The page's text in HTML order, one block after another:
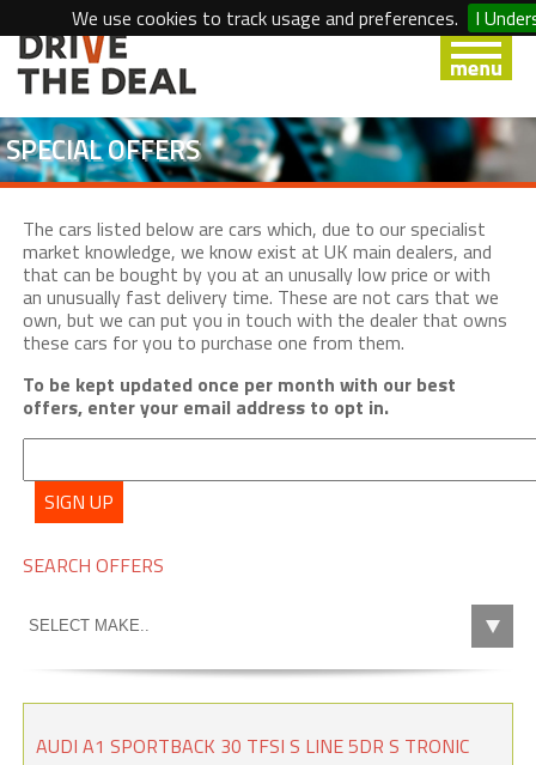
We use cookies to track usage and preferences. I
SPECIAL OFFERS
The cars listed below are cars which, due to our specialist
market knowledge, we know exist at UK main dealers, and
that can be bought by you at an unusally low price or with
an unusually fast delivery time. These are not cars that we
own, but we can put you in touch with the dealer that owns
these cars for you to purchase one from them.
To be kept updated once per month with our best
offers, enter your email address to opt in.
SIGN UP
SEARCH OFFERS
AUDI A1 SPORTBACK 30 TFSI S LINE 5DR S TRONIC